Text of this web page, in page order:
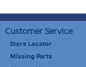
Customer Service
Store Locator
Missing Parts